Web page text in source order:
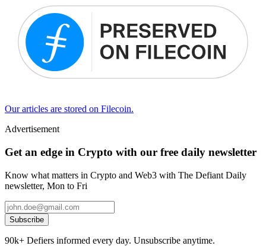
Our articles are stored on Filecoin.
Advertisement
Get an edge in Crypto with our free daily newsletter
Know what matters in Crypto and Web3 with The Defiant Daily
newsletter, Mon to Fri
Subscribe
90k+ Defiers informed every day. Unsubscribe anytime.